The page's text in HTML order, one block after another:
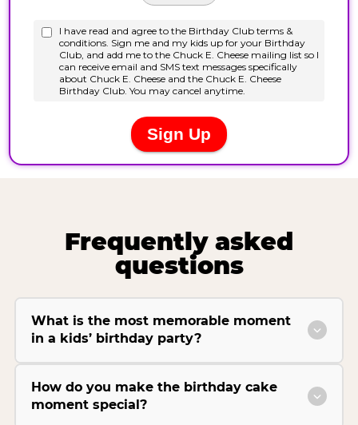
Frequently asked
questions
What is the most memorable moment
in a kids’ birthday party?
How do you make the birthday cake
moment special?